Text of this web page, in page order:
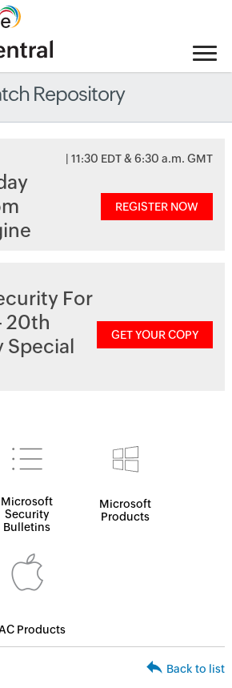
Repository
| 11:30 EDT & 6:30 a.m. GMT
REGISTER NOW
For
20th
GET YOUR COPY
Microsoft
Security
Bulletins
Microsoft
Products
Products
Back to list